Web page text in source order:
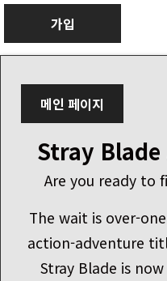
가입
메인 페이지
Stray
Are you ready to
The wait is over-
action-adventure
Stray Blade is